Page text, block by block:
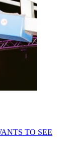
TO SEE